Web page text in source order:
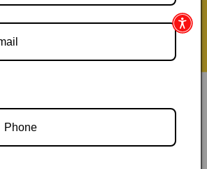
business days|Canada delivery is
shipping|Free Canada-wide shipping
pickup is available in Durham,
owned|Carefully packed
★ Reviews